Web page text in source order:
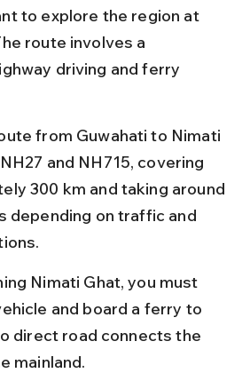
to explore the region at
route involves a
driving and ferry
from Guwahati to Nimati
and NH715, covering
300 km and taking around
depending on traffic and
Nimati Ghat, you must
and board a ferry to
direct road connects the
mainland.